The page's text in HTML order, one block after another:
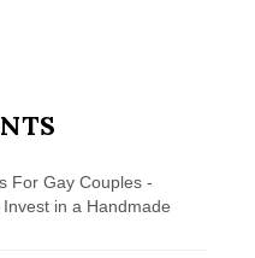
For Gay Couples -
in a Handmade